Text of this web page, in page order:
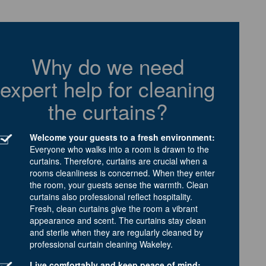
Why do we need
expert help for cleaning
the curtains?
Welcome your guests to a fresh environment:
Everyone who walks into a room is drawn to the
curtains. Therefore, curtains are crucial when a
rooms cleanliness is concerned. When they enter
the room, your guests sense the warmth. Clean
curtains also professional reflect hospitality.
Fresh, clean curtains give the room a vibrant
appearance and scent. The curtains stay clean
and sterile when they are regularly cleaned by
professional curtain cleaning Wakeley.